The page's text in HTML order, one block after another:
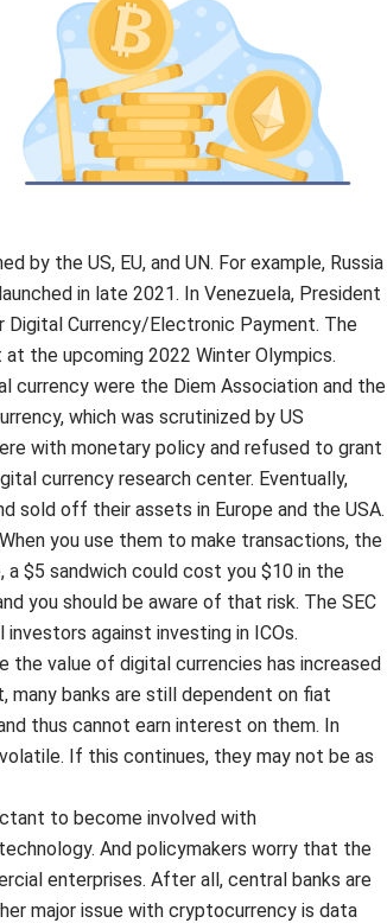
by the US, EU, and UN. For example, Russia
in late 2021. In Venezuela, President
Digital Currency/Electronic Payment. The
the upcoming 2022 Winter Olympics.
were the Diem Association and the
which was scrutinized by US
with monetary policy and refused to grant
currency research center. Eventually,
sold off their assets in Europe and the USA.
you use them to make transactions, the
$5 sandwich could cost you $10 in the
you should be aware of that risk. The SEC
against investing in ICOs.
the value of digital currencies has increased
many banks are still dependent on fiat
thus cannot earn interest on them. In
If this continues, they may not be as
to become involved with
And policymakers worry that the
enterprises. After all, central banks are
major issue with cryptocurrency is data